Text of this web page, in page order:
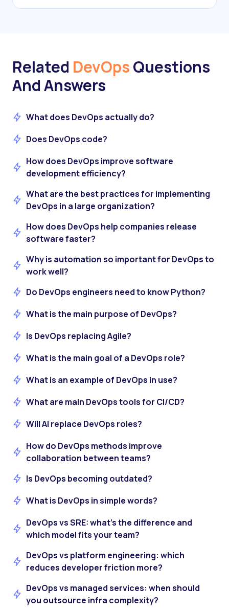
Related DevOpsQuestions
And Answers
What does DevOps actually do?
Does DevOps code?
How does DevOps improve software
development efficiency?
What are the best practices for implementing
DevOps in a large organization?
How does DevOps help companies release
software faster?
Why is automation so important for DevOps to
work well?
Do DevOps engineers need to know Python?
What is the main purpose of DevOps?
Is DevOps replacing Agile?
What is the main goal of a DevOps role?
What is an example of DevOps in use?
What are main DevOps tools for CI/CD?
Will AI replace DevOps roles?
How do DevOps methods improve
collaboration between teams?
Is DevOps becoming outdated?
What is DevOps in simple words?
DevOps vs SRE: what’s the difference and
which model fits your team?
DevOps vs platform engineering: which
reduces developer friction more?
DevOps vs managed services: when should
you outsource infra complexity?